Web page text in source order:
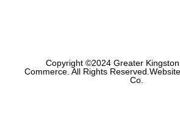
Copyright ©2024 Greater
Commerce. All Rights
Co.